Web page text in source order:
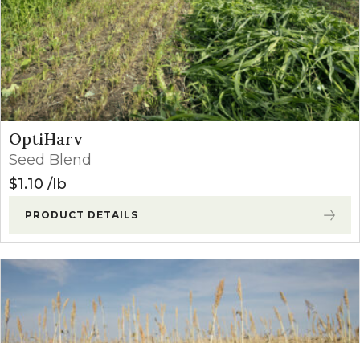
OptiHarv
Seed Blend
$1.10 lb
PRODUCT DETAILS